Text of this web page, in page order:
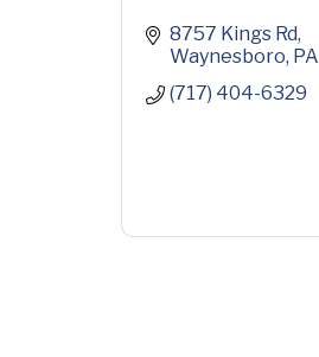
8757 Kings Rd
Waynesboro PA
(717) 404-6329